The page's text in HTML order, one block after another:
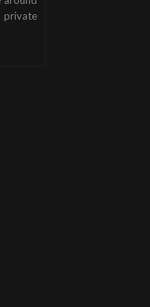
private